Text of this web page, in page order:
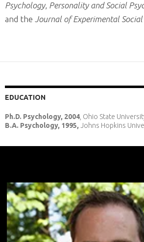
Psychology, Personality and Social
and the Journal of Experimental Social
EDUCATION
Ph.D. Psychology, 2004 , Ohio State
B.A. Psychology, 1995, Johns Hopkins